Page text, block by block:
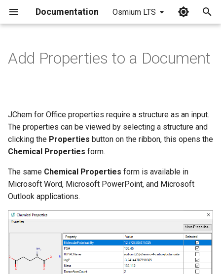
Documentation Osmium LTS
l
z
i
n
s
Add Properties to a Document
JChem for Office properties require a structure as an input.
The properties can be viewed by selecting a structure and
clicking the Properties button on the ribbon, this opens the
Chemical Properties form.
The same Chemical Properties form is available in
Microsoft Word, Microsoft PowerPoint, and Microsoft
Outlook applications.